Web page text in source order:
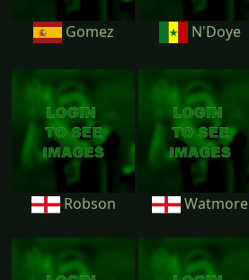
Gomez N'Doye
Robson Watmore